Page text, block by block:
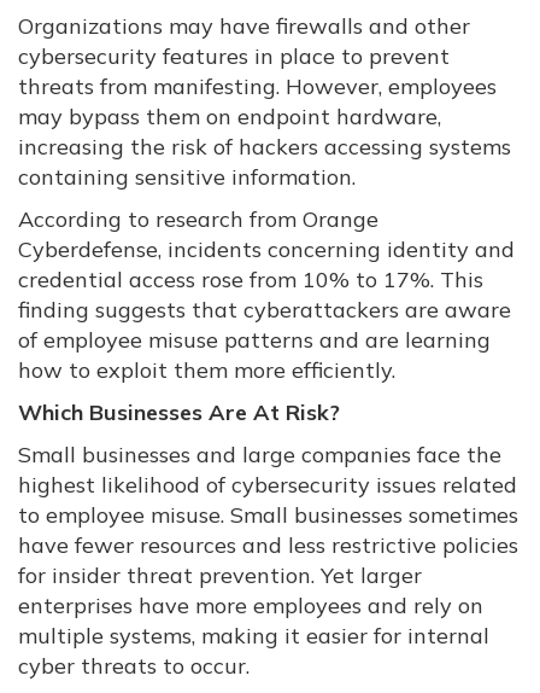
Organizations may have firewalls and other
cybersecurity features in place to prevent
threats from manifesting. However, employees
may bypass them on endpoint hardware,
increasing the risk of hackers accessing systems
containing sensitive information.
According to research from Orange
Cyberdefense, incidents concerning identity and
credential access rose from 10% to 17%. This
finding suggests that cyberattackers are aware
of employee misuse patterns and are learning
how to exploit them more efficiently.
Which Businesses Are At Risk?
Small businesses and large companies face the
highest likelihood of cybersecurity issues related
to employee misuse. Small businesses sometimes
have fewer resources and less restrictive policies
for insider threat prevention. Yet larger
enterprises have more employees and rely on
multiple systems, making it easier for internal
cyber threats to occur.